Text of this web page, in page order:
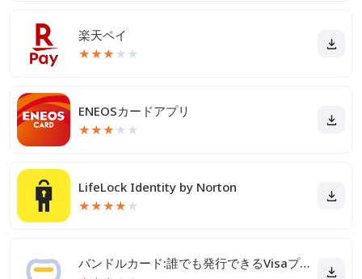
楽天ペイ
★★★ ★ ★
ENEOSカードアプリ
★★★ ★ ★
LifeLock Identity by Norton
★★★★ ★
バンドルカード:誰でも発行できるVisaプリカ